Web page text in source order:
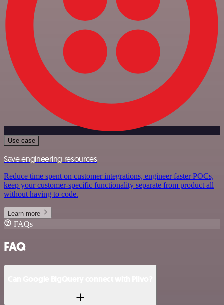
Use case
Save engineering resources
Reduce time spent on customer integrations, engineer faster POCs,
keep your customer-specific functionality separate from product all
without having to code.
Learn more
FAQs
FAQ